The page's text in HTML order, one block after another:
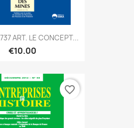
ART. LE CONCEPT...
€10.00
favorite_border